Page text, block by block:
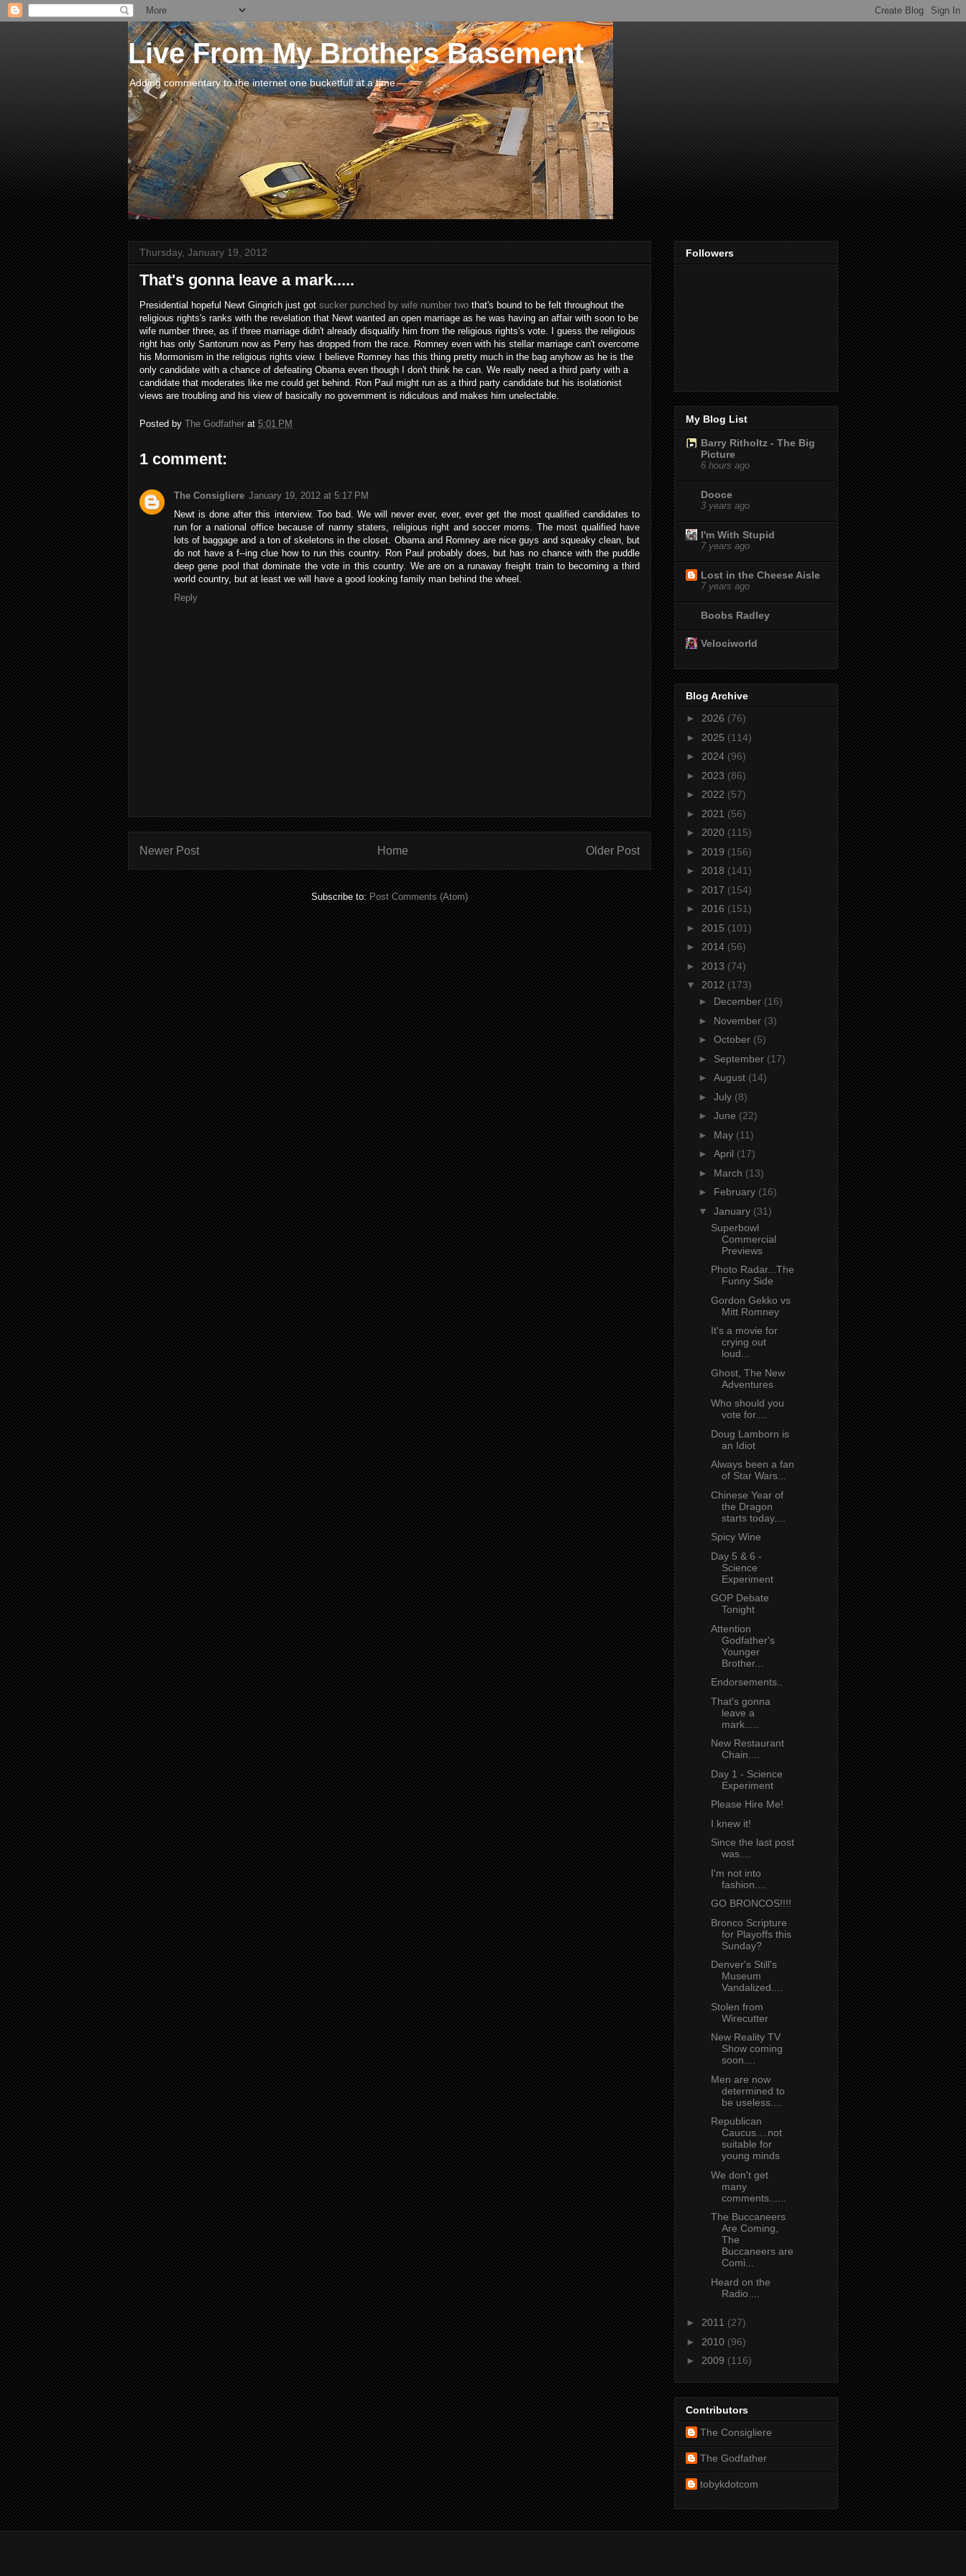
Live From My Brothers Basement
Adding commentary to the internet one bucketfull at a time.
Thursday, January 19, 2012
That's gonna leave a mark.....
Presidential hopeful Newt Gingrich just got sucker punched by wife number two that's bound to be felt throughout the
religious rights's ranks with the revelation that Newt wanted an open marriage as he was having an affair with soon to be
wife number three, as if three marriage didn't already disqualify him from the religious rights's vote. I guess the religious
right has only Santorum now as Perry has dropped from the race. Romney even with his stellar marriage can't overcome
his Mormonism in the religious rights view. I believe Romney has this thing pretty much in the bag anyhow as he is the
only candidate with a chance of defeating Obama even though I don't think he can. We really need a third party with a
candidate that moderates like me could get behind. Ron Paul might run as a third party candidate but his isolationist
views are troubling and his view of basically no government is ridiculous and makes him unelectable.
Posted by The Godfather at 5:01 PM
1 comment:
The Consigliere January 19, 2012 at 5:17 PM
Newt is done after this interview. Too bad. We will never ever, ever, ever get the most qualified candidates to
run for a national office because of nanny staters, religious right and soccer moms. The most qualified have
lots of baggage and a ton of skeletons in the closet. Obama and Romney are nice guys and squeaky clean, but
do not have a f--ing clue how to run this country. Ron Paul probably does, but has no chance with the puddle
deep gene pool that dominate the vote in this country. We are on a runaway freight train to becoming a third
world country, but at least we will have a good looking family man behind the wheel.
Reply
Newer Post Older Post
Home
Subscribe to:Post Comments (Atom)
Followers
My Blog List
Barry Ritholtz - The Big
Picture
6 hours ago
Dooce
3 years ago
I'm With Stupid
7 years ago
Lost in the Cheese Aisle
7 years ago
Boobs Radley
Velociworld
Blog Archive
► 2026 (76)
► 2025 (114)
► 2024 (96)
► 2023 (86)
► 2022 (57)
► 2021 (56)
► 2020 (115)
► 2019 (156)
► 2018 (141)
► 2017 (154)
► 2016 (151)
► 2015 (101)
► 2014 (56)
► 2013 (74)
▼ 2012 (173)
► December (16)
► November (3)
► October (5)
► September (17)
► August (14)
► July (8)
► June (22)
► May (11)
► April (17)
► March (13)
► February (16)
▼ January (31)
Superbowl
Commercial
Previews
Photo Radar...The
Funny Side
Gordon Gekko vs
Mitt Romney
It's a movie for
crying out
loud...
Ghost, The New
Adventures
Who should you
vote for....
Doug Lamborn is
an Idiot
Always been a fan
of Star Wars...
Chinese Year of
the Dragon
starts today....
Spicy Wine
Day 5 & 6 -
Science
Experiment
GOP Debate
Tonight
Attention
Godfather's
Younger
Brother...
Endorsements..
That's gonna
leave a
mark.....
New Restaurant
Chain....
Day 1 - Science
Experiment
Please Hire Me!
I knew it!
Since the last post
was....
I'm not into
fashion....
GO BRONCOS!!!!
Bronco Scripture
for Playoffs this
Sunday?
Denver's Still's
Museum
Vandalized....
Stolen from
Wirecutter
New Reality TV
Show coming
soon....
Men are now
determined to
be useless....
Republican
Caucus....not
suitable for
young minds
We don't get
many
comments......
The Buccaneers
Are Coming,
The
Buccaneers are
Comi...
Heard on the
Radio....
► 2011 (27)
► 2010 (96)
► 2009 (116)
Contributors
The Consigliere
The Godfather
tobykdotcom